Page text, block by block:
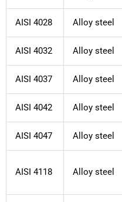
AISI 4028 Alloy steel
AISI 4032 Alloy steel
AISI 4037 Alloy steel
AISI 4042 Alloy steel
AISI 4047 Alloy steel
AISI 4118 Alloy steel